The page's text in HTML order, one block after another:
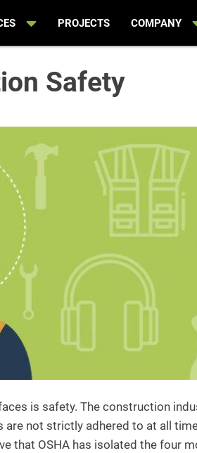
PROJECTS COMPANY
Safety
is safety. The construction
are not strictly adhered to at all
that OSHA has isolated the four